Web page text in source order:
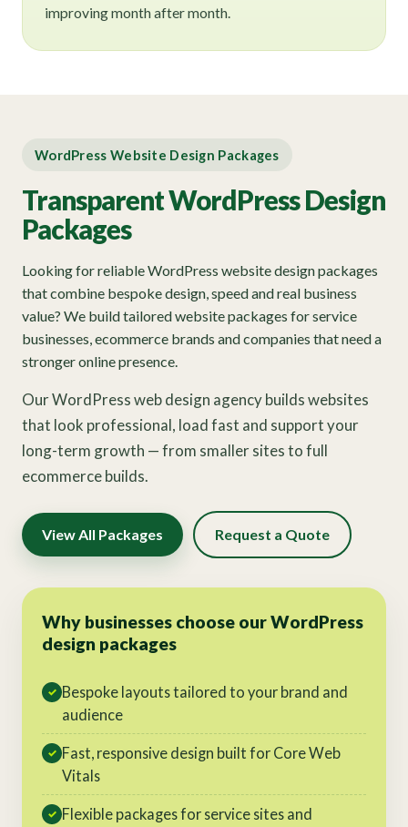
improving month after month.
WordPress Website Design Packages
Transparent WordPress Design
Packages
Looking for reliable WordPress website design packages
that combine bespoke design, speed and real business
value? We build tailored website packages for service
businesses, ecommerce brands and companies that need a
stronger online presence.
Our WordPress web design agency builds websites
that look professional, load fast and support your
long-term growth — from smaller sites to full
ecommerce builds.
View All Packages Request a Quote
Why businesses choose our WordPress
design packages
✓ Bespoke layouts tailored to your brand and
audience
✓ Fast, responsive design built for Core Web
Vitals
✓ Flexible packages for service sites and